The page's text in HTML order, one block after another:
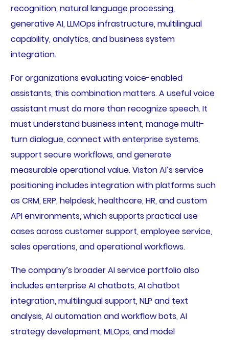
recognition, natural language processing,
generative AI, LLMOps infrastructure, multilingual
capability, analytics, and business system
integration.
For organizations evaluating voice-enabled
assistants, this combination matters. A useful voice
assistant must do more than recognize speech. It
must understand business intent, manage multi-
turn dialogue, connect with enterprise systems,
support secure workflows, and generate
measurable operational value. Viston AI’s service
positioning includes integration with platforms such
as CRM, ERP, helpdesk, healthcare, HR, and custom
API environments, which supports practical use
cases across customer support, employee service,
sales operations, and operational workflows.
The company’s broader AI service portfolio also
includes enterprise AI chatbots, AI chatbot
integration, multilingual support, NLP and text
analysis, AI automation and workflow bots, AI
strategy development, MLOps, and model